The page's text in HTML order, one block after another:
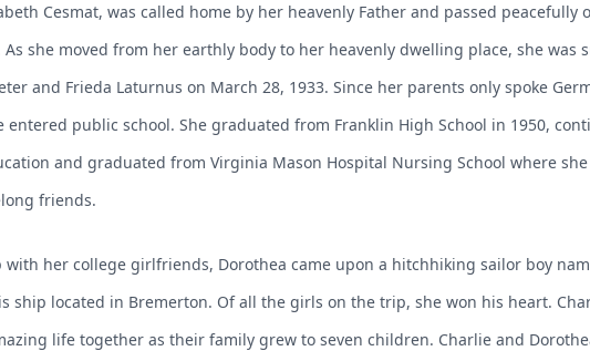
Cesmat, was called home by her heavenly Father and passed peacefully
she moved from her earthly body to her heavenly dwelling place, she was
and Frieda Laturnus on March 28, 1933. Since her parents only spoke
entered public school. She graduated from Franklin High School in 1950,
and graduated from Virginia Mason Hospital Nursing School where
friends.
with her college girlfriends, Dorothea came upon a hitchhiking sailor boy
ship located in Bremerton. Of all the girls on the trip, she won his heart.
life together as their family grew to seven children. Charlie and